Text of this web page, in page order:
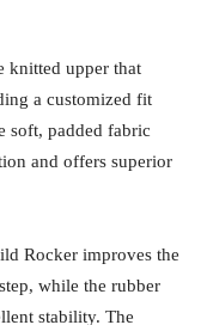
knitted upper that
a customized fit
soft, padded fabric
and offers superior
Rocker improves the
while the rubber
stability. The